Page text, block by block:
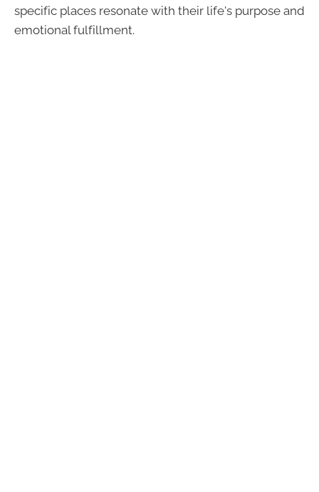
specific places resonate with their life's purpose and
emotional fulfillment.